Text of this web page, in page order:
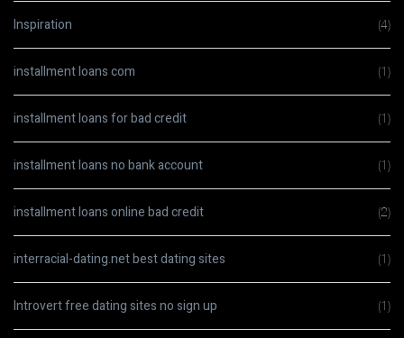
Inspiration (4)
installment loans com (1)
installment loans for bad credit (1)
installment loans no bank account (1)
installment loans online bad credit (2)
interracial-dating.net best dating sites (1)
Introvert free dating sites no sign up (1)